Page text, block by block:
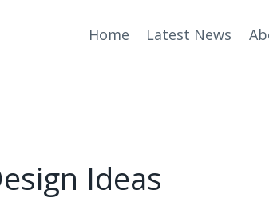
Home Latest News
Ideas